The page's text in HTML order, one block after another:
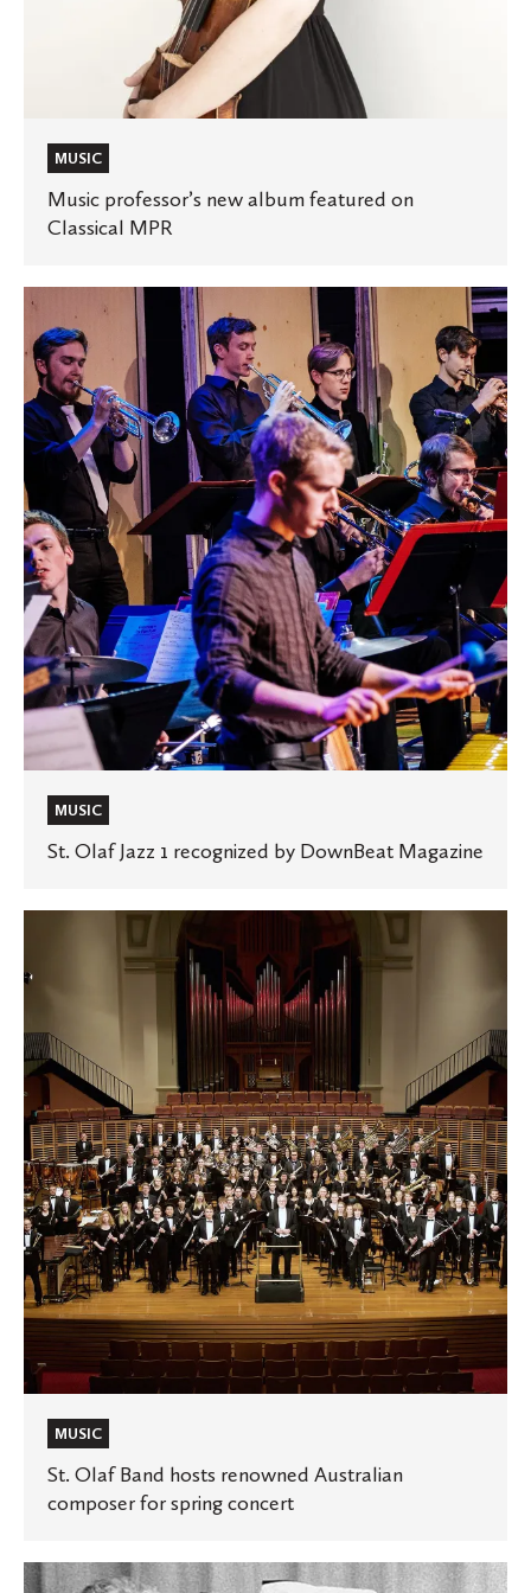
MUSIC
Music professor’s new album featured on
Classical MPR
St.
Olaf
Jazz
1
recognized
by
DownBeat
Magazine
MUSIC
St. Olaf Jazz 1 recognized by DownBeat Magazine
Band
renowned
Australian
composer
for
spring
concert
MUSIC
St. Olaf Band hosts renowned Australian
composer for spring concert
To